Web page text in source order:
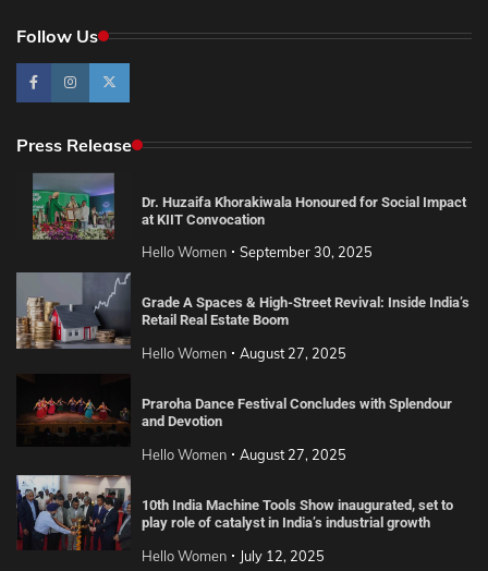
Follow Us
Press Release
Dr. Huzaifa Khorakiwala Honoured for Social Impact
at KIIT Convocation
Hello Women September 30, 2025
Grade A Spaces & High-Street Revival: Inside India’s
Retail Real Estate Boom
Hello Women August 27, 2025
Praroha Dance Festival Concludes with Splendour
and Devotion
Hello Women August 27, 2025
10th India Machine Tools Show inaugurated, set to
play role of catalyst in India’s industrial growth
Hello Women July 12, 2025